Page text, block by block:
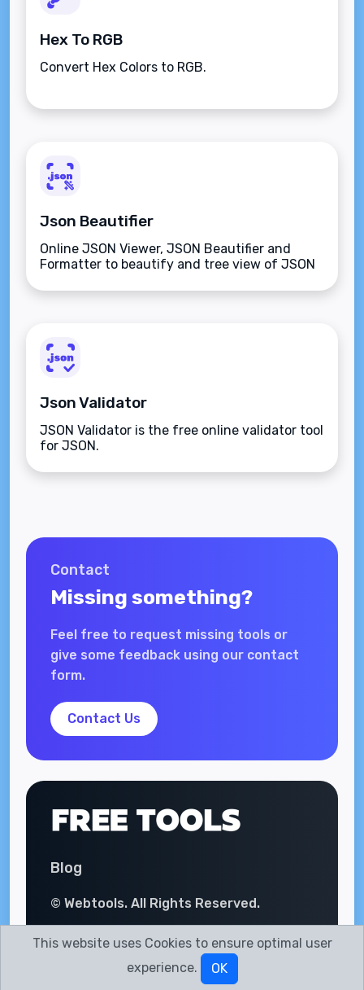
Hex To RGB
Convert Hex Colors to RGB.
Json Beautifier
Online JSON Viewer, JSON Beautifier and
Formatter to beautify and tree view of JSON
Json Validator
JSON Validator is the free online validator tool
for JSON.
Contact
Missing something?
Feel free to request missing tools or
give some feedback using our contact
form.
Contact Us
Blog
© Webtools. All Rights Reserved.
This website uses Cookies to ensure optimal user
experience.
OK